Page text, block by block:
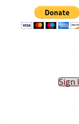
Sign